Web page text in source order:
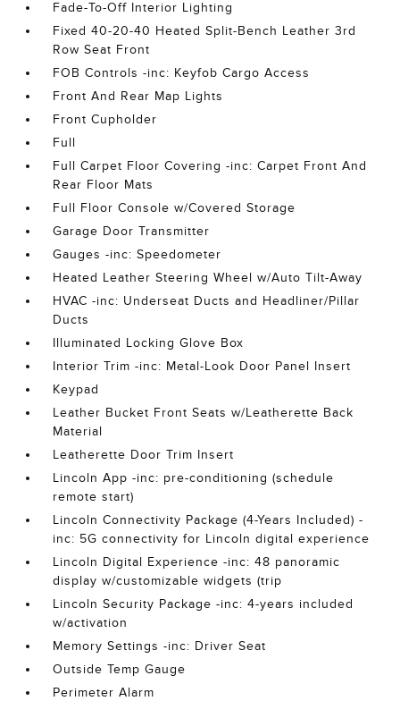
Fade-To-Off Interior Lighting
Fixed 40-20-40 Heated Split-Bench Leather 3rd
Row Seat Front
FOB Controls -inc: Keyfob Cargo Access
Front And Rear Map Lights
Front Cupholder
Full
Full Carpet Floor Covering -inc: Carpet Front And
Rear Floor Mats
Full Floor Console w/Covered Storage
Garage Door Transmitter
Gauges -inc: Speedometer
Heated Leather Steering Wheel w/Auto Tilt-Away
HVAC -inc: Underseat Ducts and Headliner/Pillar
Ducts
Illuminated Locking Glove Box
Interior Trim -inc: Metal-Look Door Panel Insert
Keypad
Leather Bucket Front Seats w/Leatherette Back
Material
Leatherette Door Trim Insert
Lincoln App -inc: pre-conditioning (schedule
remote start)
Lincoln Connectivity Package (4-Years Included) -
inc: 5G connectivity for Lincoln digital experience
Lincoln Digital Experience -inc: 48 panoramic
display w/customizable widgets (trip
Lincoln Security Package -inc: 4-years included
w/activation
Memory Settings -inc: Driver Seat
Outside Temp Gauge
Perimeter Alarm